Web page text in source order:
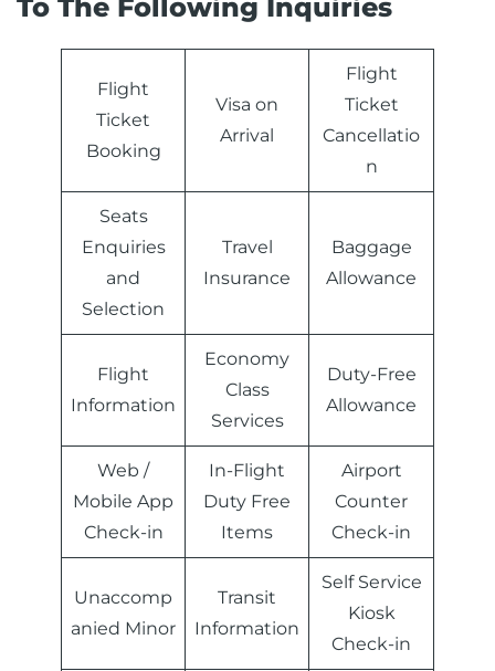
To The Following Inquiries
Flight
Ticket
Booking
Visa on
Arrival
Flight
Ticket
Cancellatio
n
Seats
Enquiries
and
Selection
Travel
Insurance
Baggage
Allowance
Flight
Information
Economy
Class
Services
Duty-Free
Allowance
Web /
Mobile App
Check-in
In-Flight
Duty Free
Items
Airport
Counter
Check-in
Unaccomp
anied Minor
Transit
Information
Self Service
Kiosk
Check-in